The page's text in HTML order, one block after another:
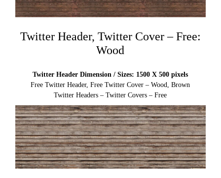
Twitter Header, Twitter Cover – Free:
Wood
Twitter Header Dimension / Sizes: 1500 X 500 pixels
Free Twitter Header, Free Twitter Cover – Wood, Brown
Twitter Headers – Twitter Covers – Free